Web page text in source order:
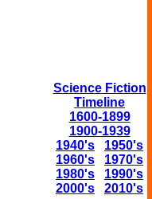
Science Fiction
Timeline
1600-1899
1900-1939
1940's
1950's
1960's
1970's
1980's
1990's
2000's
2010's